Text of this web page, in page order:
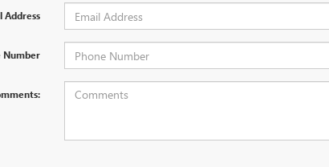
Address
Number